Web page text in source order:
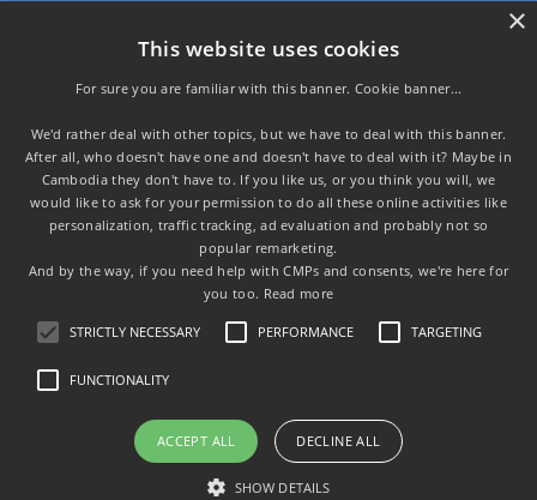
U Krbu 593/32,
108 00 Praha
IČ: 02016371
DIČ: CZ02016371
Main pages:
Home page
About us
Copyright © Programmatic s.r.o. 2026 | Created by
Šikmo.cz
File mark: C 214527 vedená u Městského soudu v Praze
×
This website uses cookies
For sure you are familiar with this banner. Cookie banner...
We'd rather deal with other topics, but we have to deal with this banner.
After all, who doesn't have one and doesn't have to deal with it? Maybe in
Cambodia they don't have to. If you like us, or you think you will, we
would like to ask for your permission to do all these online activities like
personalization, traffic tracking, ad evaluation and probably not so
popular remarketing.
And by the way, if you need help with CMPs and consents, we're here for
you too. Read more
STRICTLY NECESSARY PERFORMANCE TARGETING
FUNCTIONALITY
ACCEPT ALL DECLINE ALL
SHOW DETAILS